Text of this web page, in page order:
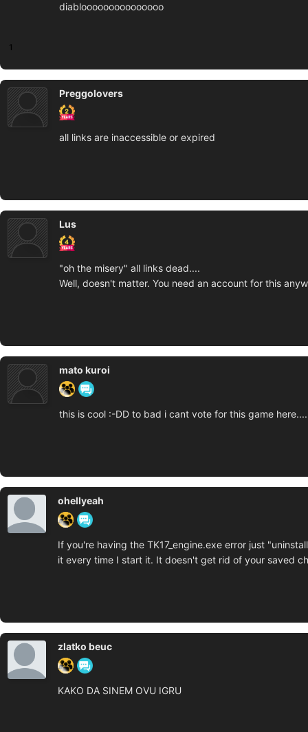
diablooooooooooooooo
1
Preggolovers
all links are inaccessible or expired
Lus
"oh the misery" all links dead....
Well, doesn't matter. You need an account for this
mato kuroi
this is cool :-DD to bad i cant vote for this game
ohellyeah
If you're having the TK17_engine.exe error just
it every time I start it. It doesn't get rid of your saved
zlatko beuc
KAKO DA SINEM OVU IGRU